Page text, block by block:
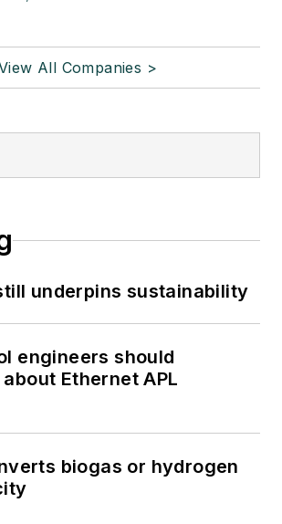
All Companies >
underpins sustainability
engineers should
Ethernet APL
biogas or hydrogen